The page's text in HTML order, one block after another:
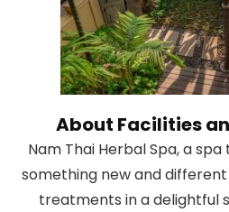
About Facilities
Nam Thai Herbal Spa, a
something new and
treatments in a delightful